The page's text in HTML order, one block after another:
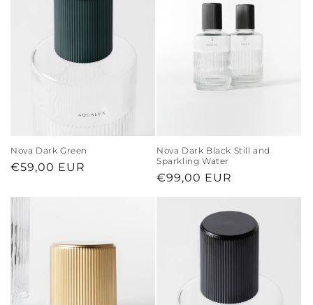
Nova Dark Green
Regular
€59,00 EUR
Nova Dark Black Still and
Sparkling Water
Regular
€99,00 EUR